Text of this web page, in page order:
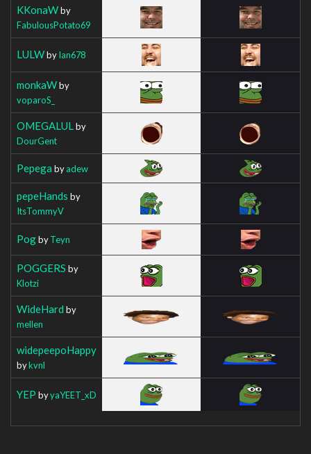
KKonaWby
FabulousPotato69
LULWbyIan678
monkaWby
voparoS_
OMEGALUL by
DourGent
Pepega byadew
pepeHands by
ItsTommyV
PogbyTeyn
POGGERS by
Klotzi
WideHard by
mellen
widepeepoHappy
bykvnl
YEP byyaYEET_xD